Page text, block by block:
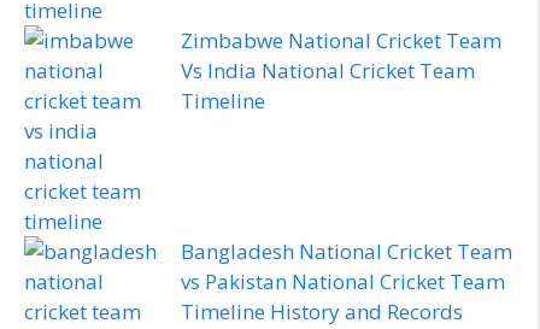
Zimbabwe National Cricket Team
Vs India National Cricket Team
Timeline
Bangladesh National Cricket Team
vs Pakistan National Cricket Team
Timeline History and Records